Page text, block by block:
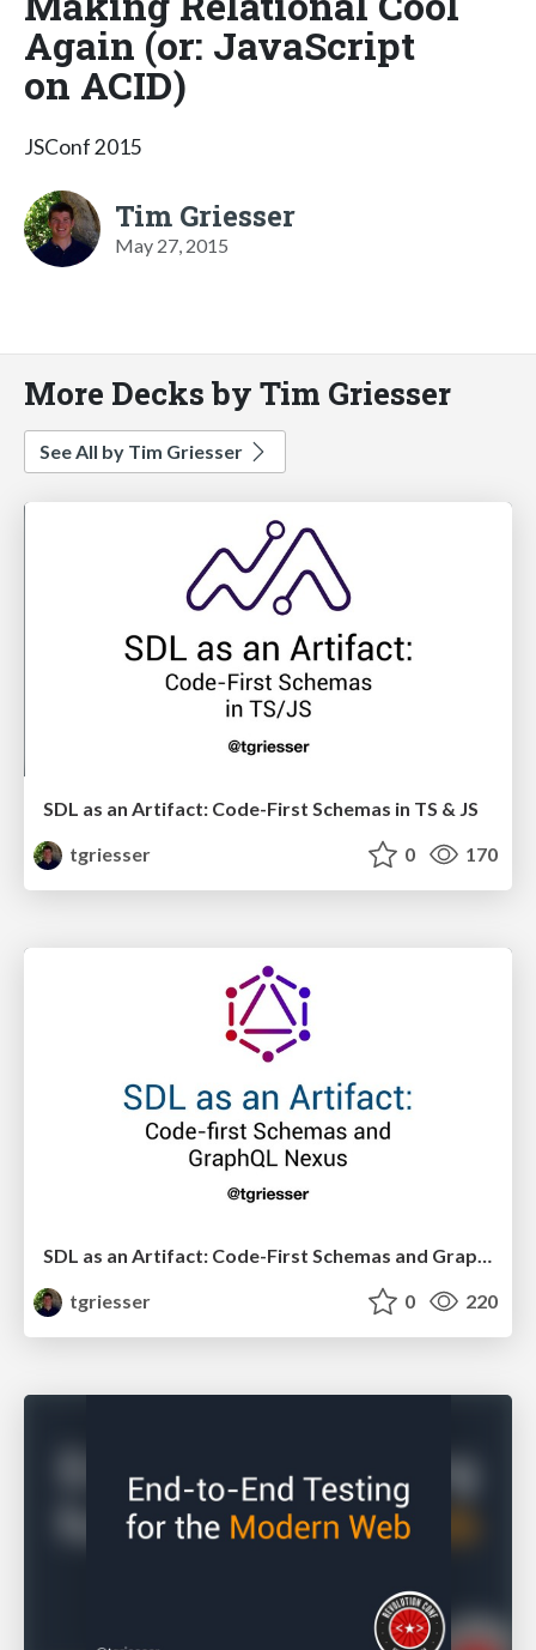
Again (or: JavaScript
on ACID)
JSConf 2015
Tim Griesser
May 27, 2015
More Decks by Tim Griesser
See All by Tim Griesser
SDL as an Artifact: Code-First Schemas in TS & JS
tgriesser
0 170
tgriesser
0 220